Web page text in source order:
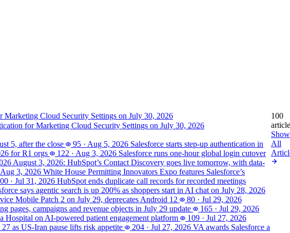
for Marketing Cloud Security Settings on July 30, 2026
5, after the close
95 · Aug 5, 2026 Salesforce starts step-up authentication in
for R1 orgs
122 · Aug 3, 2026 Salesforce runs one-hour global login cutover
August 3, 2026: HubSpot’s Contact Discovery goes live tomorrow, with data-
Aug 3, 2026 White House Permitting Innovators Expo features Salesforce’s
· Jul 31, 2026 HubSpot ends duplicate call records for recorded meetings
says agentic search is up 200% as shoppers start in AI chat on July 28, 2026
Mobile Patch 2 on July 29, deprecates Android 12 80 · Jul 29, 2026
pages, campaigns and revenue objects in July 29 update
165 · Jul 29, 2026
Hospital on AI‑powered patient engagement platform
109 · Jul 27, 2026
as US-Iran pause lifts risk appetite
204 · Jul 27, 2026 VA awards Salesforce a
100
Show
All